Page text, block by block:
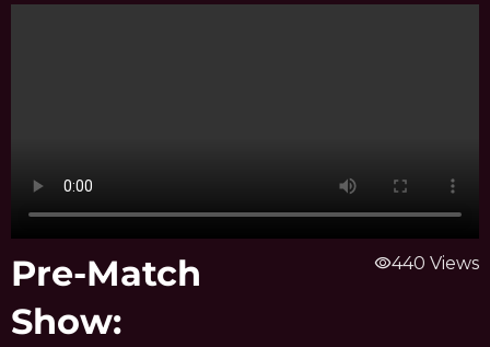
Pre-Match
Show:
visibility440 Views